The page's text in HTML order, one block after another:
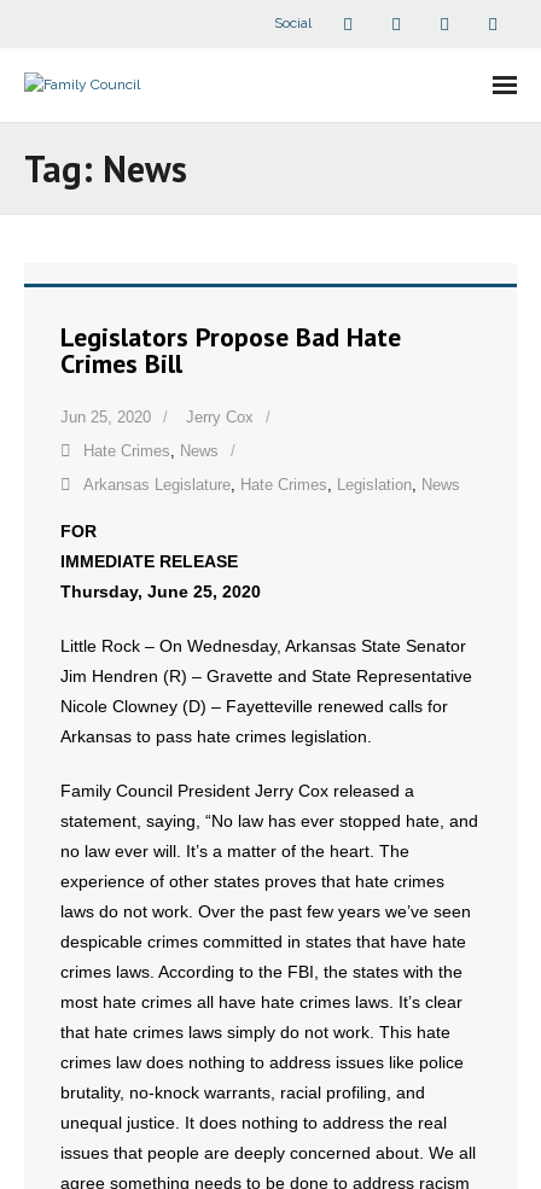
Social
- Companion Organizations
- What Others Say About Us
Articles and Videos
- All Articles and Videos
- Abortion
- Arkansas Legislature
- Marijuana
- Sports Betting
- Videos
Resources
- Free Toolkits and Resources
- No Patient Left Alone Act
- Opinion Editorials
Tag: News
Legislators Propose Bad Hate
Crimes Bill
Jun 25, 2020
Jerry Cox
Hate Crimes, News
Arkansas Legislature, Hate Crimes, Legislation, News
FOR
IMMEDIATE RELEASE
Thursday, June 25, 2020
Little Rock – On Wednesday, Arkansas State Senator
Jim Hendren (R) – Gravette and State Representative
Nicole Clowney (D) – Fayetteville renewed calls for
Arkansas to pass hate crimes legislation.
Family Council President Jerry Cox released a
statement, saying, “No law has ever stopped hate, and
no law ever will. It’s a matter of the heart. The
experience of other states proves that hate crimes
laws do not work. Over the past few years we’ve seen
despicable crimes committed in states that have hate
crimes laws. According to the FBI, the states with the
most hate crimes all have hate crimes laws. It’s clear
that hate crimes laws simply do not work. This hate
crimes law does nothing to address issues like police
brutality, no-knock warrants, racial profiling, and
unequal justice. It does nothing to address the real
issues that people are deeply concerned about. We all
agree something needs to be done to address racism